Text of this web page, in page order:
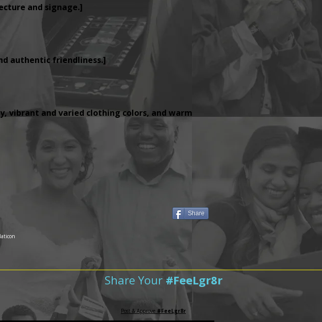
and signage.]
authentic friendliness.]
vibrant and varied clothing colors, and warm
Share
Share Your #FeeLgr8r
Post & Approve #FeeLgr8r